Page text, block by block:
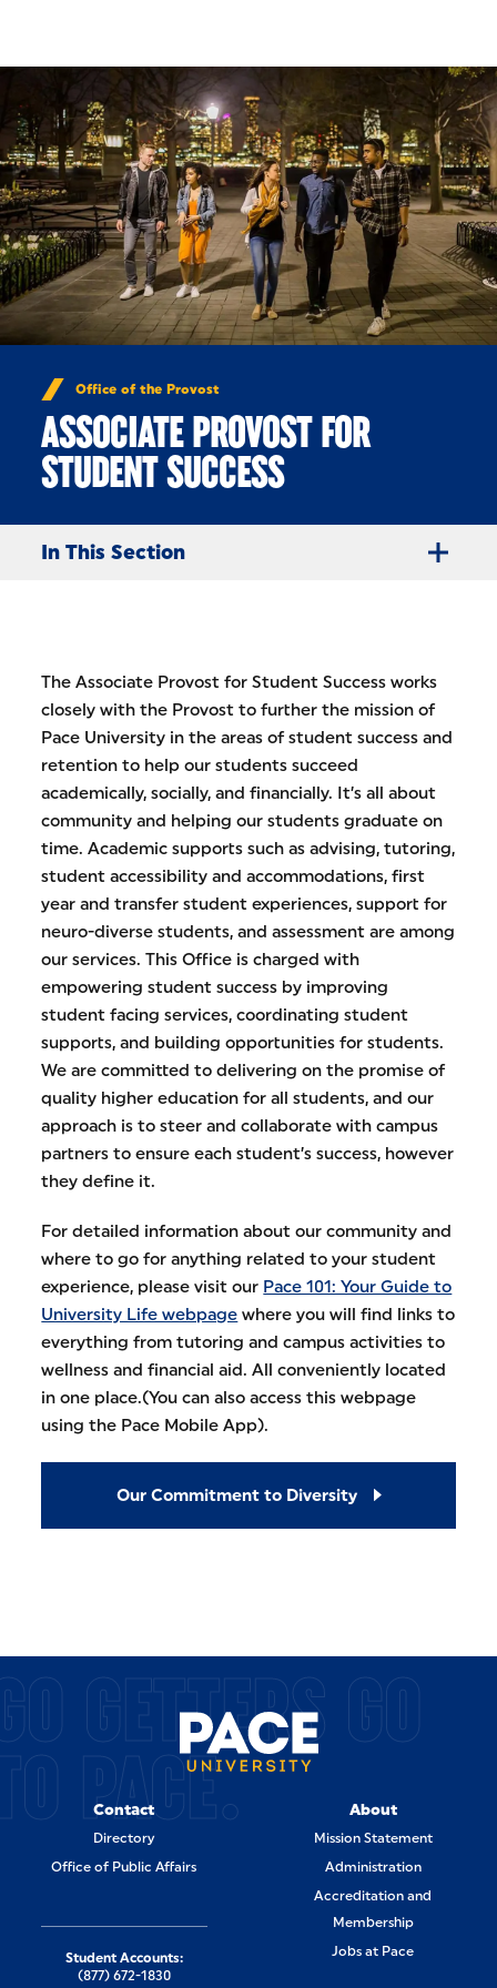
Office of the Provost
ASSOCIATE PROVOST FOR
STUDENT SUCCESS
In This Section
The Associate Provost for Student Success works
closely with the Provost to further the mission of
Pace University in the areas of student success and
retention to help our students succeed
academically, socially, and financially. It’s all about
community and helping our students graduate on
time. Academic supports such as advising, tutoring,
student accessibility and accommodations, first
year and transfer student experiences, support for
neuro-diverse students, and assessment are among
our services. This Office is charged with
empowering student success by improving
student facing services, coordinating student
supports, and building opportunities for students.
We are committed to delivering on the promise of
quality higher education for all students, and our
approach is to steer and collaborate with campus
partners to ensure each student’s success, however
they define it.
For detailed information about our community and
where to go for anything related to your student
experience, please visit our Pace 101: Your Guide to
University Life webpage where you will find links to
everything from tutoring and campus activities to
wellness and financial aid. All conveniently located
in one place.(You can also access this webpage
using the Pace Mobile App).
Our Commitment to Diversity
GETTERS GO
PACE.
Contact
Directory
Office of Public Affairs
About
Mission Statement
Administration
Accreditation and
Membership
Jobs at Pace
Student Accounts:
(877) 672-1830